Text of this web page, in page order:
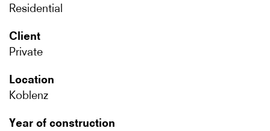
Residential
Client
Private
Location
Koblenz
Year of construction